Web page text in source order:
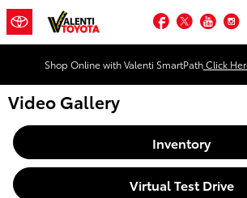
Skip to main content
Facebook
Twitter
Shop Online with Valenti SmartPathClick
Video Gallery
Inventory
Virtual Test Drive